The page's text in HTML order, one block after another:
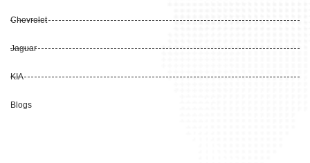
Chevrolet
Jaguar
KIA
Blogs